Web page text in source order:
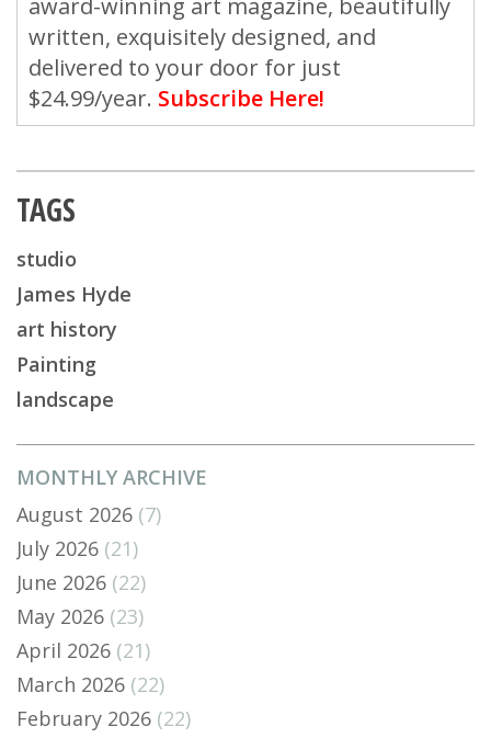
MONTHLY ARCHIVE
August 2026 (7)
July 2026 (21)
June 2026 (22)
May 2026 (23)
April 2026 (21)
March 2026 (22)
February 2026 (22)
award-winning art magazine, beautifully
written, exquisitely designed, and
delivered to your door for just
$24.99/year. Subscribe Here!
TAGS
studio
James Hyde
art history
Painting
landscape